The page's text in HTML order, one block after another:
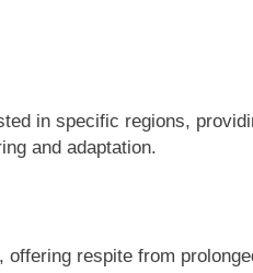
in specific regions,
and adaptation.
respite from